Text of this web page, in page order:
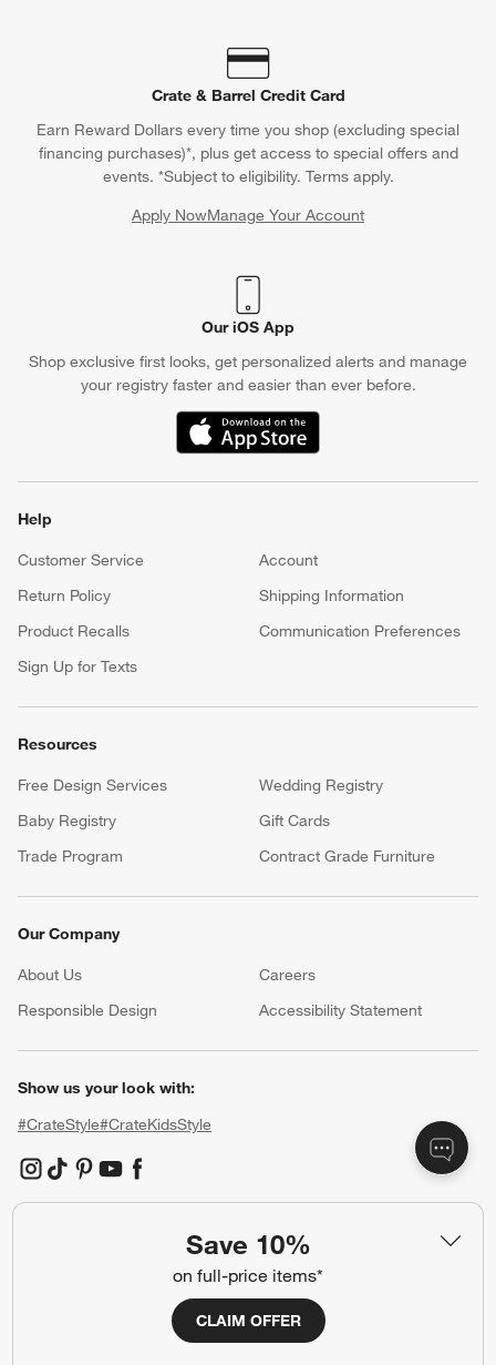
Save 10%
on full-price items*
CLAIM OFFER
Crate & Barrel Credit Card
Earn Reward Dollars every time you shop (excluding special
financing purchases)*, plus get access to special offers and
events. *Subject to eligibility. Terms apply.
Apply NowManage Your Account
(Opens in new window)
Our iOS App
Shop exclusive first looks, get personalized alerts and manage
your registry faster and easier than ever before.
(Opens in new window)
Help
Customer Service
Account
Return Policy
Shipping Information
Product Recalls
Communication Preferences
Sign Up for Texts
Resources
Free Design Services
Wedding Registry
Baby Registry
Gift Cards
Trade Program
Contract Grade Furniture
Our Company
About Us Careers
(Opens in new window)
Responsible Design
Accessibility Statement
Show us your look with:
#CrateStyle#CrateKidsStyle
(Opens in new window)
(Opens in new window)
(Opens in new window)
(Opens in new window)
(Opens in new window)
(Opens in new window)
(Opens in new window)